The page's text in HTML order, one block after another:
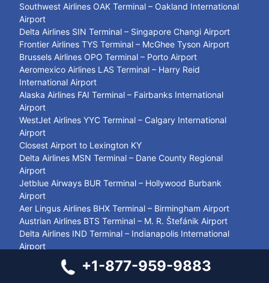
Southwest Airlines OAK Terminal – Oakland International
Airport
Delta Airlines SIN Terminal – Singapore Changi Airport
Frontier Airlines TYS Terminal – McGhee Tyson Airport
Brussels Airlines OPO Terminal – Porto Airport
Aeromexico Airlines LAS Terminal – Harry Reid
International Airport
Alaska Airlines FAI Terminal – Fairbanks International
Airport
WestJet Airlines YYC Terminal – Calgary International
Airport
Closest Airport to Lexington KY
Delta Airlines MSN Terminal – Dane County Regional
Airport
Jetblue Airways BUR Terminal – Hollywood Burbank
Airport
Aer Lingus Airlines BHX Terminal – Birmingham Airport
Austrian Airlines BTS Terminal – M. R. Štefánik Airport
Delta Airlines IND Terminal – Indianapolis International
Airport
Air Canada YTS Terminal – Timmins/Victor M. Power
+1-877-959-9883